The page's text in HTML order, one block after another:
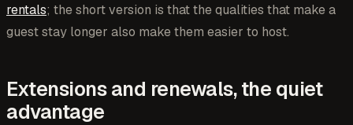
rentals; the short version is that the qualities that make a
guest stay longer also make them easier to host.
Extensions and renewals, the quiet
advantage